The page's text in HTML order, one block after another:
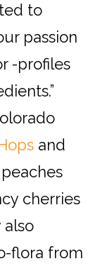
to
passion
-profiles
.”
and
cherries
also
flora from